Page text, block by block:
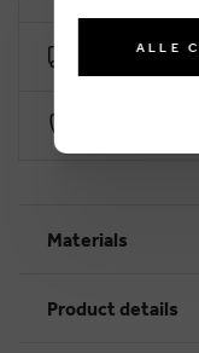
Free delivery
Materials
Product details
ALLE